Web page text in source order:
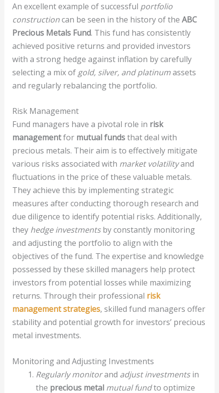
An excellent example of successful portfolio
constructioncan be seen in the history of the ABC
Precious Metals Fund. This fund has consistently
achieved positive returns and provided investors
with a strong hedge against inflation by carefully
selecting a mix of gold, silver, and platinumassets
and regularly rebalancing the portfolio.
Risk Management
Fund managers have a pivotal role in risk
managementfor mutual fundsthat deal with
precious metals. Their aim is to effectively mitigate
various risks associated with market volatilityand
fluctuations in the price of these valuable metals.
They achieve this by implementing strategic
measures after conducting thorough research and
due diligence to identify potential risks. Additionally,
they hedge investmentsby constantly monitoring
and adjusting the portfolio to align with the
objectives of the fund. The expertise and knowledge
possessed by these skilled managers help protect
investors from potential losses while maximizing
returns. Through their professional risk
management strategies, skilled fund managers offer
stability and potential growth for investors’ precious
metal investments.
Monitoring and Adjusting Investments
Regularly monitorand adjust investmentsin
the precious metal mutual fundto optimize